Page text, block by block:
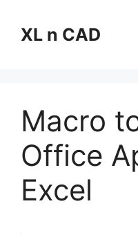
contentXL n CAD
Macro
Office
Excel